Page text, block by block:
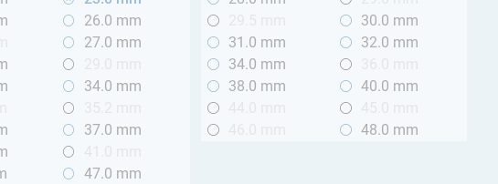
26.0 mm
27.0 mm
34.0 mm
37.0 mm
47.0 mm
30.0 mm
31.0 mm
32.0 mm
34.0 mm
38.0 mm
40.0 mm
48.0 mm